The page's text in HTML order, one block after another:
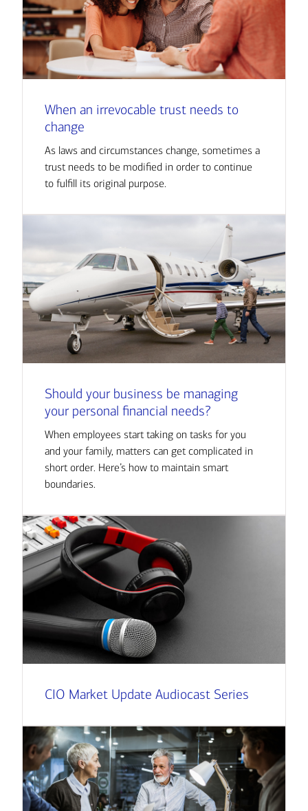
When an irrevocable trust needs to
change
As laws and circumstances change, sometimes a
trust needs to be modified in order to continue
to fulfill its original purpose.
Should your business be managing
your personal financial needs?
When employees start taking on tasks for you
and your family, matters can get complicated in
short order. Here’s how to maintain smart
boundaries.
CIO Market Update Audiocast Series